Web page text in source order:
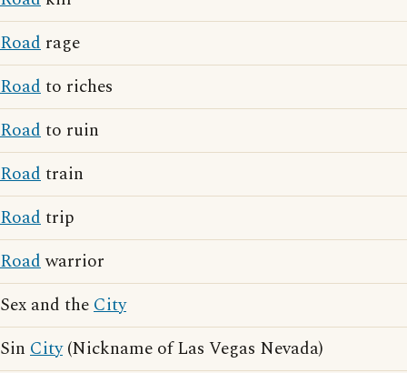
Road rage
Roadto riches
Roadto ruin
Roadtrain
Roadtrip
Roadwarrior
Sex and theCity
Sin City(Nickname of Las Vegas Nevada)